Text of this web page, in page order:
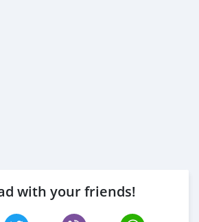
with your friends!